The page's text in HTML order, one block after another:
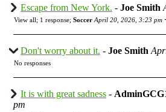
Escape from New York. - Joe Smith
View all; 1 response; Soccer April 20, 2026, 3:23 pm
Don't worry about it. - Joe Smith
No responses
It is with great sadness -
pm